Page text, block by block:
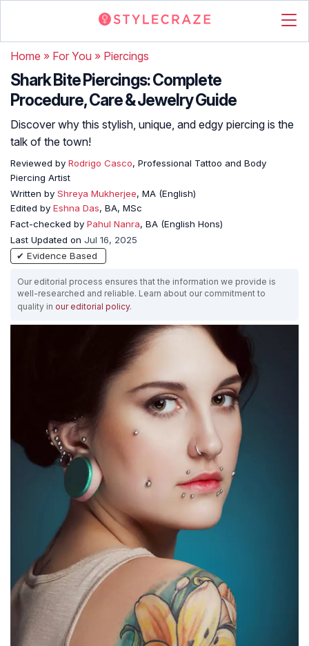
Home » For You » Piercings
Shark Bite Piercings: Complete
Procedure, Care & Jewelry Guide
Discover why this stylish, unique, and edgy piercing is the
talk of the town!
Reviewed by Rodrigo Casco, Professional Tattoo and Body
Piercing Artist
Written by Shreya Mukherjee, MA (English)
Edited by Eshna Das, BA, MSc
Fact-checked by Pahul Nanra, BA (English Hons)
Last Updated on Jul 16, 2025
✔ Evidence Based
Our editorial process ensures that the information we provide is
well-researched and reliable. Learn about our commitment to
quality in our editorial policy.